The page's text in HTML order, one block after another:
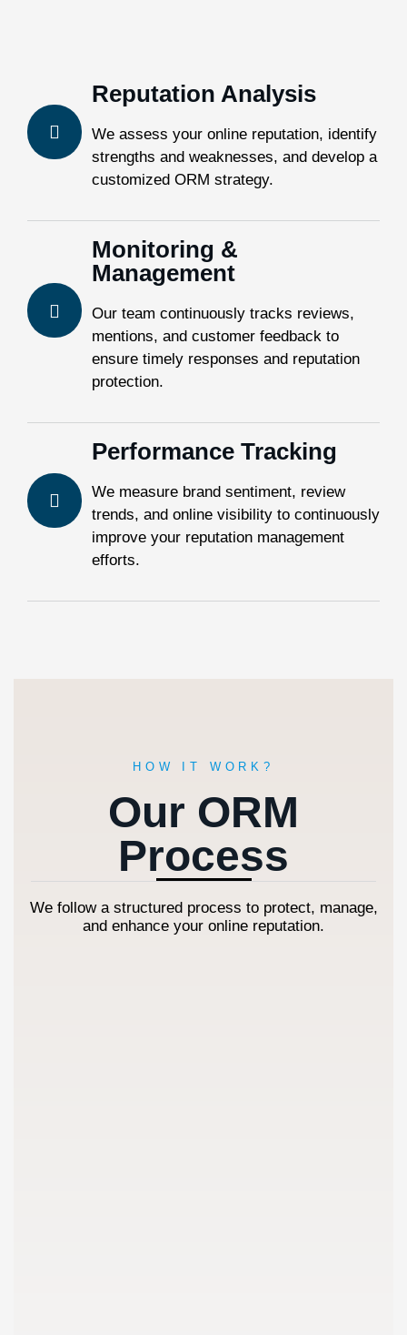
Reputation Analysis
We assess your online reputation, identify
strengths and weaknesses, and develop a
customized ORM strategy.
Monitoring &
Management
Our team continuously tracks reviews,
mentions, and customer feedback to
ensure timely responses and reputation
protection.
Performance Tracking
We measure brand sentiment, review
trends, and online visibility to continuously
improve your reputation management
efforts.
HOW IT WORK?
Our ORM
Process
We follow a structured process to protect, manage,
and enhance your online reputation.